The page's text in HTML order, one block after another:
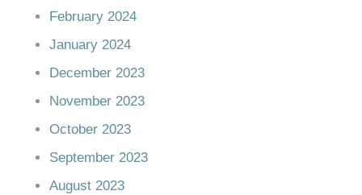
February 2024
January 2024
December 2023
November 2023
October 2023
September 2023
August 2023